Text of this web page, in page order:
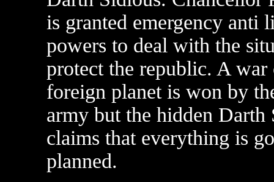
is granted emergency anti
powers to deal with the
protect the republic. A war
foreign planet is won by
army but the hidden Darth
claims that everything is
planned.